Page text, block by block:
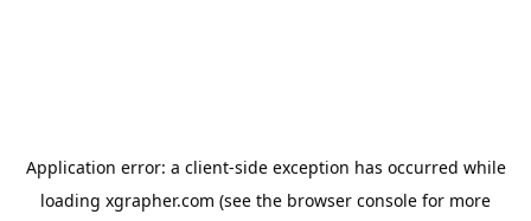
Application error: a client-side exception has occurred while
loading xgrapher.com (see the browser console for more